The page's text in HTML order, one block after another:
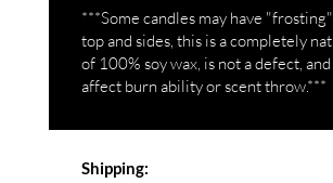
***Some candles may have
top and sides, this is a completely
of 100% soy wax, is not a defect,
affect burn ability or scent throw.***
Shipping: